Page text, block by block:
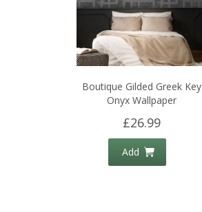
Boutique Gilded Greek Key
Onyx Wallpaper
£26.99
Add